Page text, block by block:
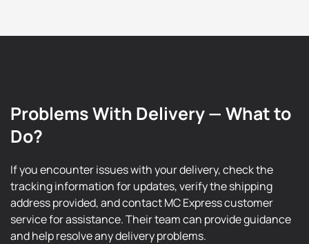
Problems With Delivery — What to
Do?
If you encounter issues with your delivery, check the
tracking information for updates, verify the shipping
address provided, and contact MC Express customer
service for assistance. Their team can provide guidance
and help resolve any delivery problems.